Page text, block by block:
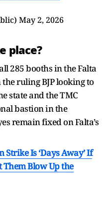
May 2, 2026
place?
285 booths in the Falta
ruling BJP looking to
state and the TMC
bastion in the
remain fixed on Falta’s
Is ‘Days Away’ If
Them Blow Up the